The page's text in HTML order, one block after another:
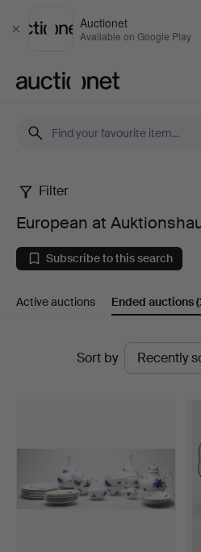
Close
Auctionet
Available on Google Play
European
at
Auktionshaus
Dannenberg
Filter
European at
Subscribe to this search
Active auctions Ended auctions
Sort by